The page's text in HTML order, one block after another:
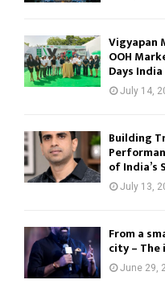
Vigyapan
OOH
Days
July 14,
Building
of
July 13,
From a
city – The
June 29,